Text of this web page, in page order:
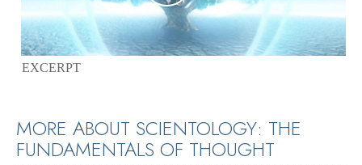
EXCERPT
MORE ABOUT SCIENTOLOGY: THE
FUNDAMENTALS OF THOUGHT